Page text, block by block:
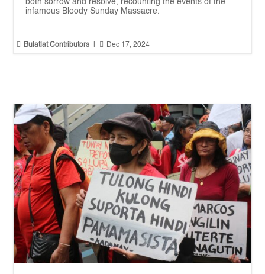
both sorrow and resolve, recounting the events of the
infamous Bloody Sunday Massacre.
 Bulatlat Contributors  Dec 17, 2024